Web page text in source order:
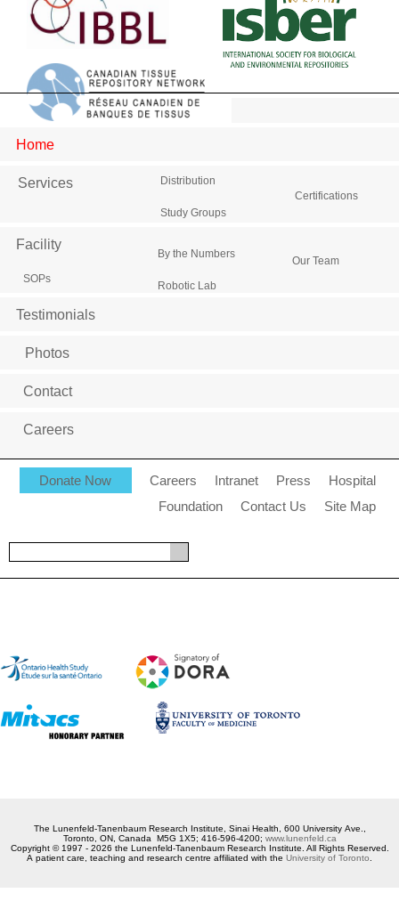
Home
Services Distribution
Study Groups
Certifications
Facility
SOPs
By the Numbers
Robotic Lab
Our Team
Testimonials
Photos
Contact
Careers
Donate Now Careers Intranet Press
Hospital
Foundation
Contact Us Site Map
The Lunenfeld-Tanenbaum Research Institute, Sinai Health, 600 University Ave.,
Toronto, ON, Canada M5G 1X5; 416-596-4200; www.lunenfeld.ca
Copyright © 1997 - 2026 the Lunenfeld-Tanenbaum Research Institute. All Rights Reserved.
A patient care, teaching and research centre affiliated with the University of Toronto